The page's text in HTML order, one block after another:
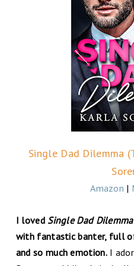
Single Dad Dilemma
Amazon |
I loved Single Dad Dilemma
with fantastic banter, full
and so much emotion.I